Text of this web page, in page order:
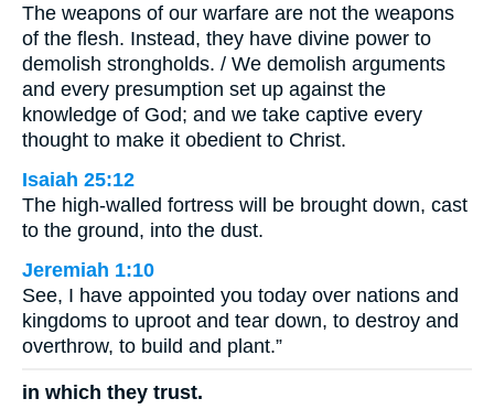
The weapons of our warfare are not the weapons
of the flesh. Instead, they have divine power to
demolish strongholds. / We demolish arguments
and every presumption set up against the
knowledge of God; and we take captive every
thought to make it obedient to Christ.
Isaiah 25:12
The high-walled fortress will be brought down, cast
to the ground, into the dust.
Jeremiah 1:10
See, I have appointed you today over nations and
kingdoms to uproot and tear down, to destroy and
overthrow, to build and plant.”
in which they trust.